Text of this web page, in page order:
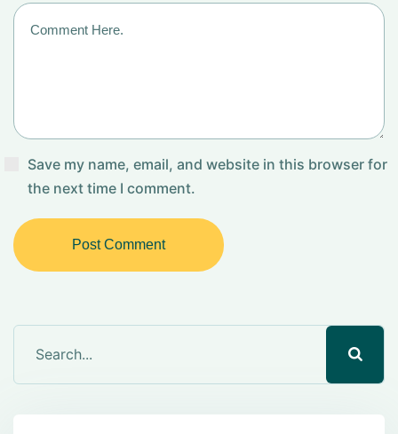
Save my name, email, and website in this browser for
the next time I comment.
Post Comment